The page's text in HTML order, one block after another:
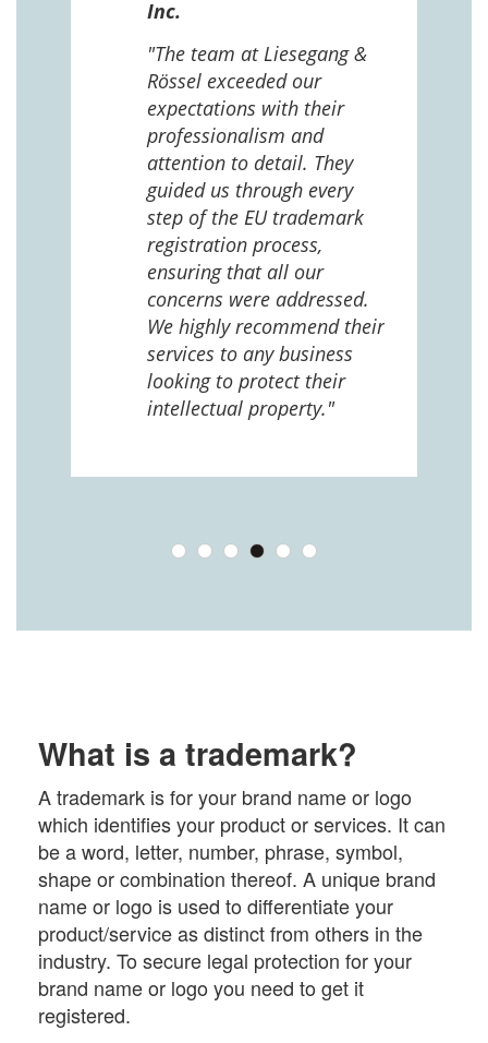
Inc.
"The team at Liesegang &
Rössel exceeded our
expectations with their
professionalism and
attention to detail. They
guided us through every
step of the EU trademark
registration process,
ensuring that all our
concerns were addressed.
We highly recommend their
services to any business
looking to protect their
intellectual property."
What is a trademark?
A trademark is for your brand name or logo
which identifies your product or services. It can
be a word, letter, number, phrase, symbol,
shape or combination thereof. A unique brand
name or logo is used to differentiate your
product/service as distinct from others in the
industry. To secure legal protection for your
brand name or logo you need to get it
registered.